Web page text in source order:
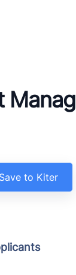
Save to Kiter